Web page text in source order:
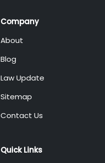
Company
About
Blog
Law Update
Sitemap
Contact Us
Quick Links